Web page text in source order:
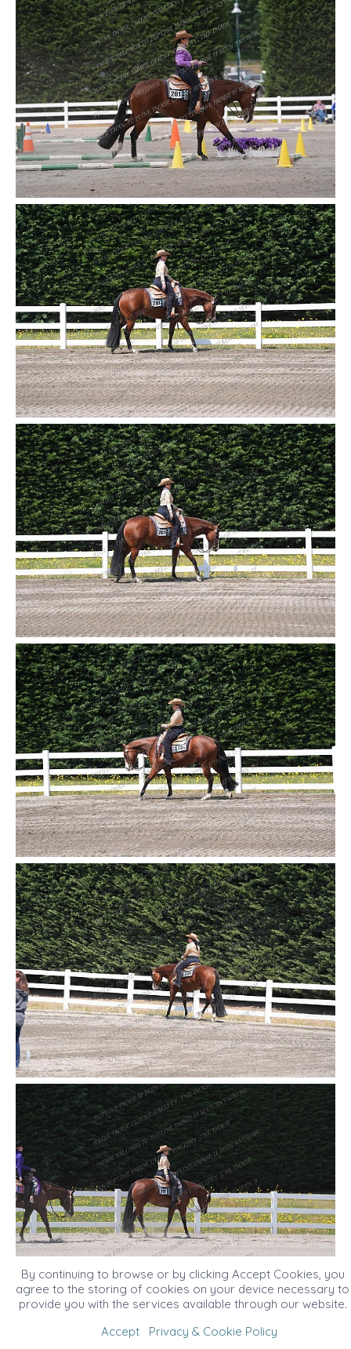
By continuing to browse or by clicking Accept Cookies, you
agree to the storing of cookies on your device necessary to
provide you with the services available through our website.
Accept
Privacy & Cookie Policy